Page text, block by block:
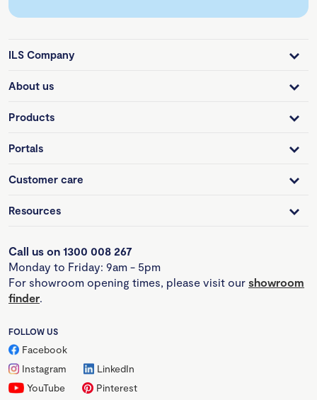
ILS Company
About us
Products
Portals
Customer care
Resources
Call us on 1300 008 267
Monday to Friday: 9am - 5pm
For showroom opening times, please visit our showroom
finder.
FOLLOW US
Facebook
Instagram
LinkedIn
YouTube
Pinterest